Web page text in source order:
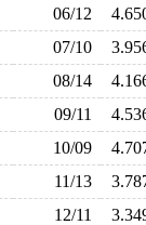
06/12
07/10
08/14
09/11
10/09
11/13
12/11